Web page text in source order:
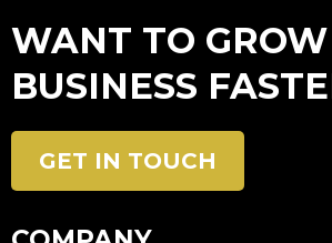
WANT TO GROW
BUSINESS
GET IN TOUCH